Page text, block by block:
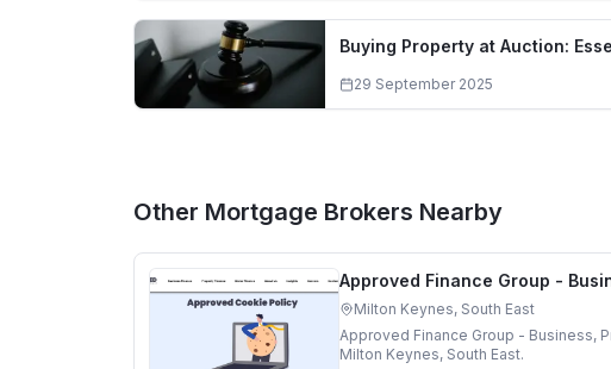
Buying Property at Auction:
29 September 2025
Other Mortgage Brokers Nearby
Approved Finance Group -
Milton Keynes, South East
Approved Finance Group - Business,
Milton Keynes, South East.